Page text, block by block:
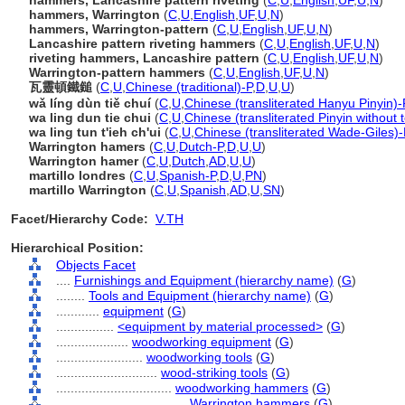
hammers, Warrington (C U English UF, U N)
hammers, Warrington-pattern (C U English UF, U N)
Lancashire pattern riveting hammers (C U English UF, U N)
riveting hammers, Lancashire pattern (C U English UF, U N)
Warrington-pattern hammers (C U English UF, U N)
瓦靈頓鐵鎚 (C U Chinese (traditional)-P,D U U)
wǎ líng dùn tiě chuí(C U Chinese (transliterated Hanyu Pinyin)-
wa ling dun tie chui (C U Chinese (transliterated Pinyin without
wa ling tun t'ieh ch'ui (C U Chinese (transliterated Wade-Giles)-
Warrington hamers (C U Dutch-P,D U U)
Warrington hamer(C U Dutch AD U U)
martillo londres (C U Spanish-P,D U PN)
martillo Warrington (C U Spanish AD U SN)
Facet/Hierarchy Code: V.TH
Hierarchical Position:
Objects Facet
Furnishings and Equipment (hierarchy name) (G)
Tools and Equipment (hierarchy name) (G)
equipment (G)
<equipment by material processed> (G)
woodworking equipment (G)
woodworking tools (G)
wood-striking tools (G)
woodworking hammers (G)